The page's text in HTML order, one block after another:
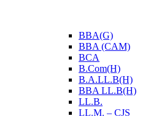
BBA(G)
BBA (CAM)
BCA
B.Com(H)
B.A.LL.B(H)
BBA LL.B(H)
LL.B.
LL.M. – CJS